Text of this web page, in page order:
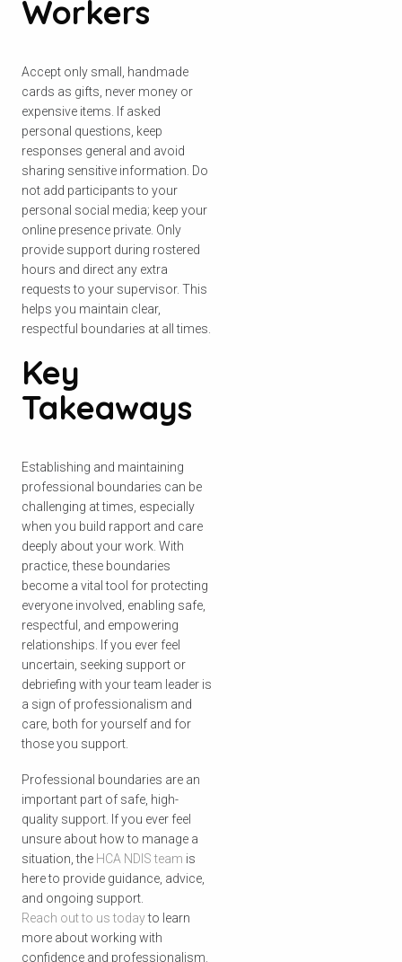
Workers
Accept only small, handmade
cards as gifts, never money or
expensive items. If asked
personal questions, keep
responses general and avoid
sharing sensitive information. Do
not add participants to your
personal social media; keep your
online presence private. Only
provide support during rostered
hours and direct any extra
requests to your supervisor. This
helps you maintain clear,
respectful boundaries at all times.
Key
Takeaways
Establishing and maintaining
professional boundaries can be
challenging at times, especially
when you build rapport and care
deeply about your work. With
practice, these boundaries
become a vital tool for protecting
everyone involved, enabling safe,
respectful, and empowering
relationships. If you ever feel
uncertain, seeking support or
debriefing with your team leader is
a sign of professionalism and
care, both for yourself and for
those you support.
Professional boundaries are an
important part of safe, high-
quality support. If you ever feel
unsure about how to manage a
situation, the HCA NDIS team is
here to provide guidance, advice,
and ongoing support.
Reach out to us todayto learn
more about working with
confidence and professionalism.